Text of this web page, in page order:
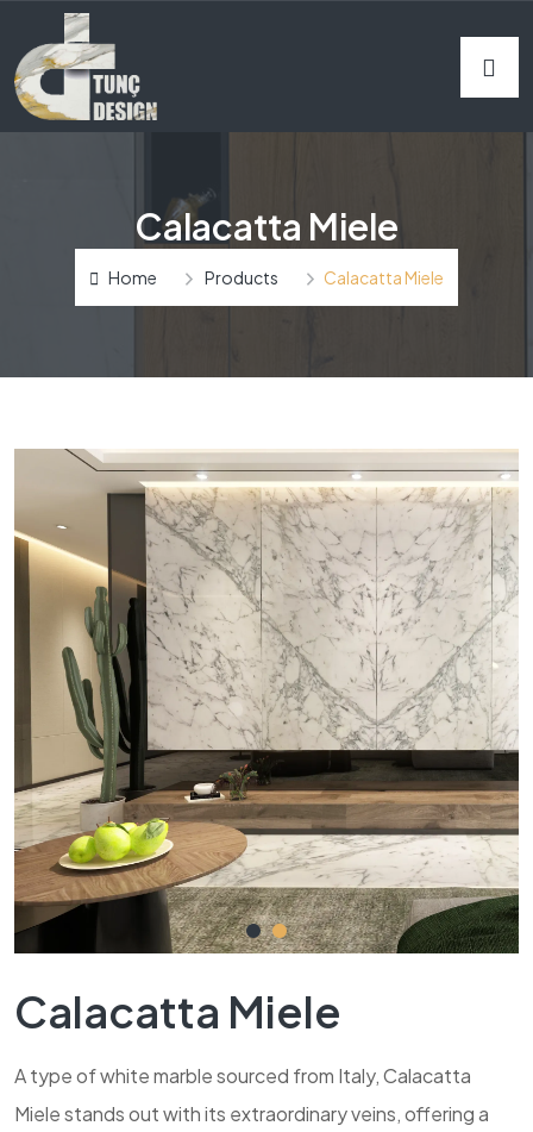
Calacatta Miele
Home Products Calacatta Miele
Calacatta Miele
A type of white marble sourced from Italy, Calacatta
Miele stands out with its extraordinary veins, offering a